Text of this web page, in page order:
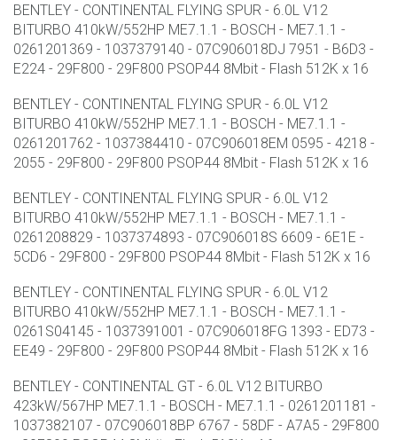
BENTLEY - CONTINENTAL FLYING SPUR - 6.0L V12
BITURBO 410kW/552HP ME7.1.1 - BOSCH - ME7.1.1 -
0261201369 - 1037379140 - 07C906018DJ 7951 - B6D3 -
E224 - 29F800 - 29F800 PSOP44 8Mbit - Flash 512K x 16
BENTLEY - CONTINENTAL FLYING SPUR - 6.0L V12
BITURBO 410kW/552HP ME7.1.1 - BOSCH - ME7.1.1 -
0261201762 - 1037384410 - 07C906018EM 0595 - 4218 -
2055 - 29F800 - 29F800 PSOP44 8Mbit - Flash 512K x 16
BENTLEY - CONTINENTAL FLYING SPUR - 6.0L V12
BITURBO 410kW/552HP ME7.1.1 - BOSCH - ME7.1.1 -
0261208829 - 1037374893 - 07C906018S 6609 - 6E1E -
5CD6 - 29F800 - 29F800 PSOP44 8Mbit - Flash 512K x 16
BENTLEY - CONTINENTAL FLYING SPUR - 6.0L V12
BITURBO 410kW/552HP ME7.1.1 - BOSCH - ME7.1.1 -
0261S04145 - 1037391001 - 07C906018FG 1393 - ED73 -
EE49 - 29F800 - 29F800 PSOP44 8Mbit - Flash 512K x 16
BENTLEY - CONTINENTAL GT - 6.0L V12 BITURBO
423kW/567HP ME7.1.1 - BOSCH - ME7.1.1 - 0261201181 -
1037382107 - 07C906018BP 6767 - 58DF - A7A5 - 29F800